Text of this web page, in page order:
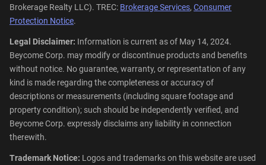
Brokerage Realty LLC). TREC: Brokerage Services, Consumer
Protection Notice.
Legal Disclaimer: Information is current as of May 14, 2024.
Beycome Corp. may modify or discontinue products and benefits
without notice. No guarantee, warranty, or representation of any
kind is made regarding the completeness or accuracy of
descriptions or measurements (including square footage and
property condition); such should be independently verified, and
Beycome Corp. expressly disclaims any liability in connection
therewith.
Trademark Notice: Logos and trademarks on this website are used